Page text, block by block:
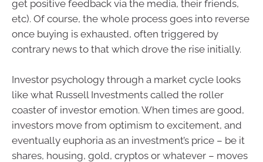
get positive feedback via the media, their friends,
etc). Of course, the whole process goes into reverse
once buying is exhausted, often triggered by
contrary news to that which drove the rise initially.
Investor psychology through a market cycle looks
like what Russell Investments called the roller
coaster of investor emotion. When times are good,
investors move from optimism to excitement, and
eventually euphoria as an investment’s price – be it
shares, housing, gold, cryptos or whatever – moves